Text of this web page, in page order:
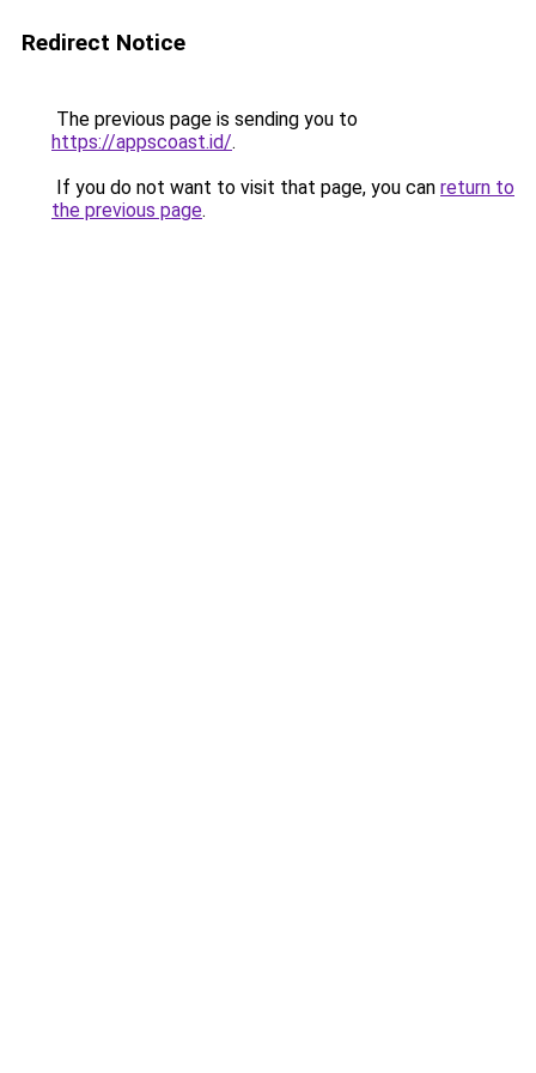
Redirect Notice
The previous page is sending you to
https://appscoast.id/.
If you do not want to visit that page, you can return to
the previous page.